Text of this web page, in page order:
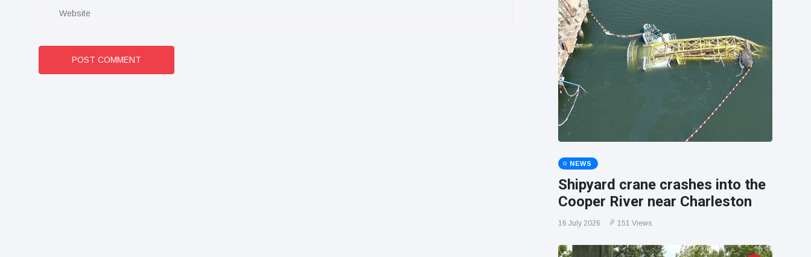
POST COMMENT
NEWS
Shipyard crane crashes into the
Cooper River near Charleston
16 July 2026 151 Views